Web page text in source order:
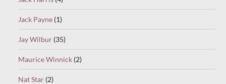
Jack Payne (1)
Jay Wilbur (35)
Maurice Winnick (2)
Nat Star (2)